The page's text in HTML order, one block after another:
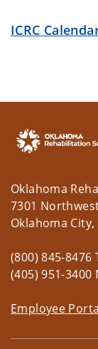
ICRC
Oklahoma
7301
Oklahoma City,
(800) 845-8476
(405) 951-3400
Employee